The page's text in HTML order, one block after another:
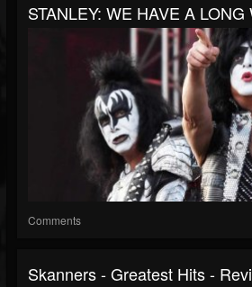
STANLEY: WE HAVE A LONG
Comments
Skanners - Greatest Hits -